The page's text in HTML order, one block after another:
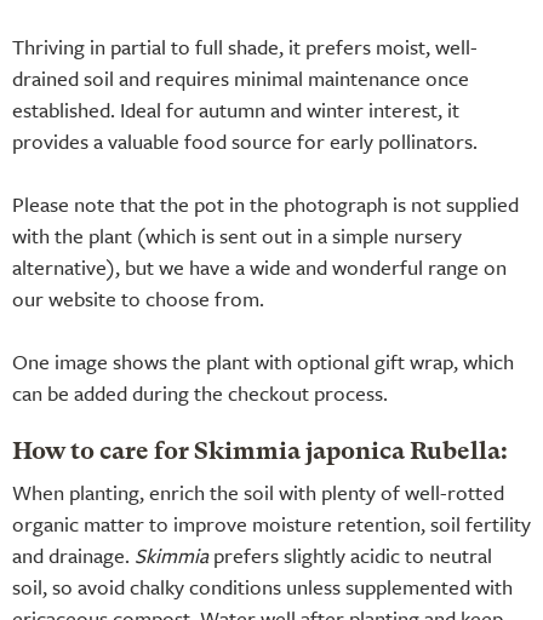
Thriving in partial to full shade, it prefers moist, well-
drained soil and requires minimal maintenance once
established. Ideal for autumn and winter interest, it
provides a valuable food source for early pollinators.
Please note that the pot in the photograph is not supplied
with the plant (which is sent out in a simple nursery
alternative), but we have a wide and wonderful range on
our website to choose from.
One image shows the plant with optional gift wrap, which
can be added during the checkout process.
How to care for Skimmia japonica Rubella:
When planting, enrich the soil with plenty of well-rotted
organic matter to improve moisture retention, soil fertility
and drainage. Skimmiaprefers slightly acidic to neutral
soil, so avoid chalky conditions unless supplemented with